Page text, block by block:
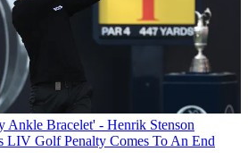
Ankle Bracelet' - Henrik Stenson
LIV Golf Penalty Comes To An End